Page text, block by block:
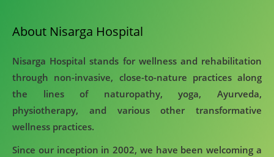
About Nisarga Hospital
Nisarga Hospital stands for wellness and rehabilitation
through non-invasive, close-to-nature practices along
the lines of naturopathy, yoga, Ayurveda,
physiotherapy, and various other transformative
wellness practices.
Since our inception in 2002, we have been welcoming a